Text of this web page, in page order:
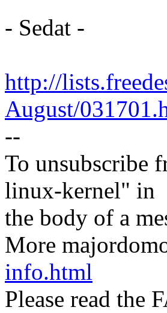
- Sedat -
http://
August/
--
To unsubscribe
linux-kernel" in
the body of a
More
info.html
Please read the